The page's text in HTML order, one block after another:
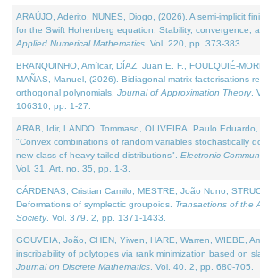
ARAÚJO, Adérito, NUNES, Diogo, (2026). A semi-implicit
for the Swift Hohenberg equation: Stability, convergence,
Applied Numerical Mathematics . Vol. 220, pp. 373-383.
BRANQUINHO, Amílcar, DÍAZ, Juan E. F., FOULQUIÉ-
MAÑAS, Manuel, (2026). Bidiagonal matrix factorisations
orthogonal polynomials. Journal of Approximation Theory.
106310, pp. 1-27.
ARAB, Idir, LANDO, Tommaso, OLIVEIRA, Paulo
"Convex combinations of random variables stochastically
new class of heavy tailed distributions". Electronic
Vol. 31. Art. no. 35, pp. 1-3.
CÁRDENAS, Cristian Camilo, MESTRE, João Nuno,
Deformations of symplectic groupoids. Transactions of the
Society. Vol. 379. 2, pp. 1371-1433.
GOUVEIA, João, CHEN, Yiwen, HARE, Warren, WIEBE,
inscribability of polytopes via rank minimization based on
Journal on Discrete Mathematics . Vol. 40. 2, pp. 680-705.